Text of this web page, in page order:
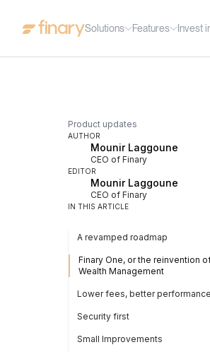
Solutions Features Invest
Product updates
AUTHOR
Mounir Laggoune
CEO of Finary
EDITOR
Mounir Laggoune
CEO of Finary
IN THIS ARTICLE
A revamped roadmap
Finary One, or the reinvention
Wealth Management
Lower fees, better performance
Security first
Small Improvements